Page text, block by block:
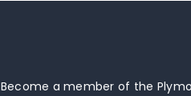
Become a member of the